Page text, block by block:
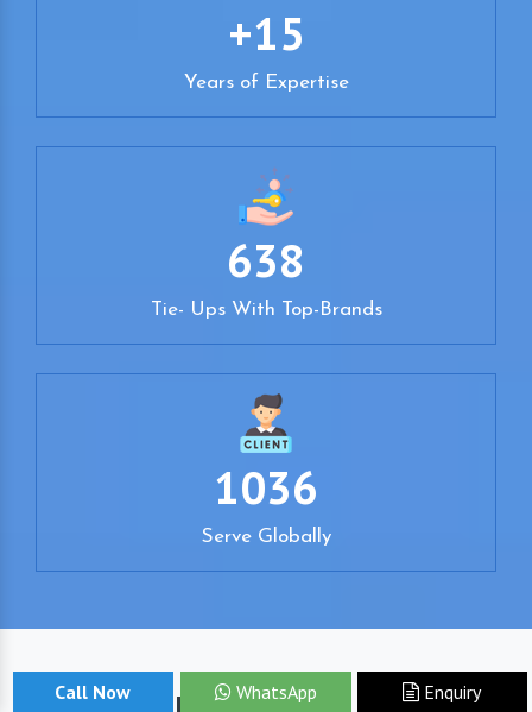
+15
Years of Expertise
638
Tie- Ups With Top-Brands
1036
Serve Globally
Call Now WhatsApp Enquiry